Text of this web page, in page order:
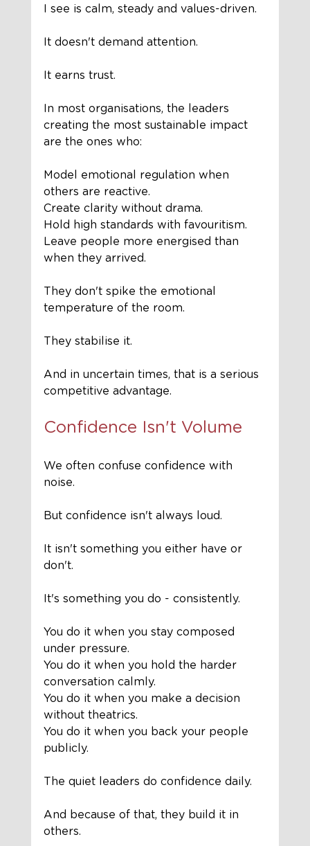
I see is calm, steady and values-driven.
It doesn't demand attention.
It earns trust.
In most organisations, the leaders
creating the most sustainable impact
are the ones who:
Model emotional regulation when
others are reactive.
Create clarity without drama.
Hold high standards with favouritism.
Leave people more energised than
when they arrived.
They don't spike the emotional
temperature of the room.
They stabilise it.
And in uncertain times, that is a serious
competitive advantage.
Confidence Isn't Volume
We often confuse confidence with
noise.
But confidence isn't always loud.
It isn't something you either have or
don't.
It's something you do - consistently.
You do it when you stay composed
under pressure.
You do it when you hold the harder
conversation calmly.
You do it when you make a decision
without theatrics.
You do it when you back your people
publicly.
The quiet leaders do confidence daily.
And because of that, they build it in
others.